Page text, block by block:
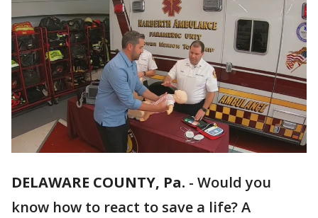
DELAWARE COUNTY, Pa. - Would you
know how to react to save a life? A